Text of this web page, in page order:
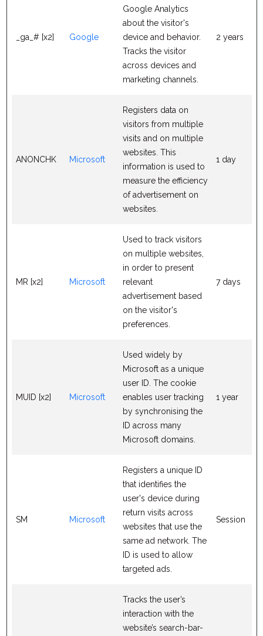
_ga_# [x2] Google
Google Analytics
about the visitor's
device and behavior.
Tracks the visitor
across devices and
marketing channels.
2 years
ANONCHK Microsoft
Registers data on
visitors from multiple
visits and on multiple
websites. This
information is used to
measure the efficiency
of advertisement on
websites.
1 day
MR [x2] Microsoft
Used to track visitors
on multiple websites,
in order to present
relevant
advertisement based
on the visitor's
preferences.
7 days
MUID [x2] Microsoft
Used widely by
Microsoft as a unique
user ID. The cookie
enables user tracking
by synchronising the
ID across many
Microsoft domains.
1 year
SM Microsoft
Registers a unique ID
that identifies the
user's device during
return visits across
websites that use the
same ad network. The
ID is used to allow
targeted ads.
Session
Tracks the user’s
interaction with the
website’s search-bar-